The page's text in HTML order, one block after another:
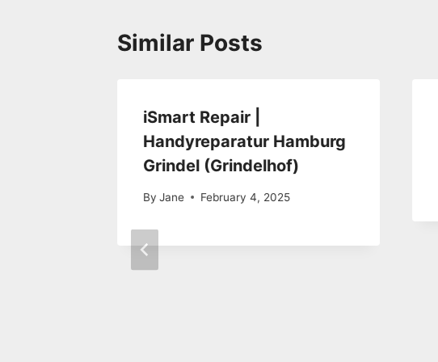
Similar Posts
iSmart Repair |
Handyreparatur Hamburg
Grindel (Grindelhof)
By Jane February 4, 2025